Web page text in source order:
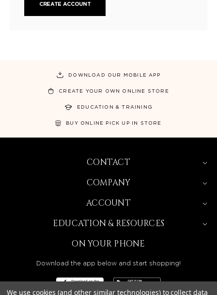
CREATE ACCOUNT
DOWNLOAD OUR MOBILE APP
CREATE YOUR OWN ONLINE STORE
EDUCATION & TRAINING
BUY ONLINE PICK UP IN STORE
CONTACT
COMPANY
ACCOUNT
EDUCATION & RESOURCES
ON YOUR PHONE
Download the app below and start shopping!
We use cookies (and other similar technologies) to collect data